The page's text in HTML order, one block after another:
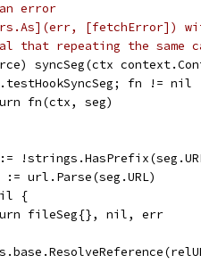
error
[fetchError])
that repeating the same
syncSeg(ctx
fn != nil
fn(ctx, seg)
:=
:= url.Parse(seg.URL)
{
fileSeg{}, nil, err